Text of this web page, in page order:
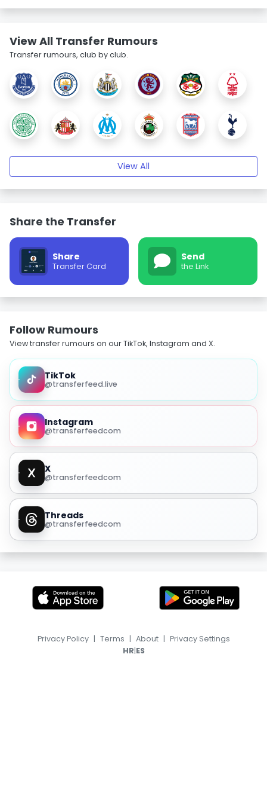
View All Transfer Rumours
Transfer rumours, club by club.
View All
Share the Transfer
Share
Transfer Card
Send
the Link
Follow Rumours
View transfer rumours on our TikTok, Instagram and X.
TikTok
@transferfeed.live
Instagram
@transferfeedcom
X
@transferfeedcom
Threads
@transferfeedcom
Privacy Policy | Terms | About | Privacy Settings
HR|ES